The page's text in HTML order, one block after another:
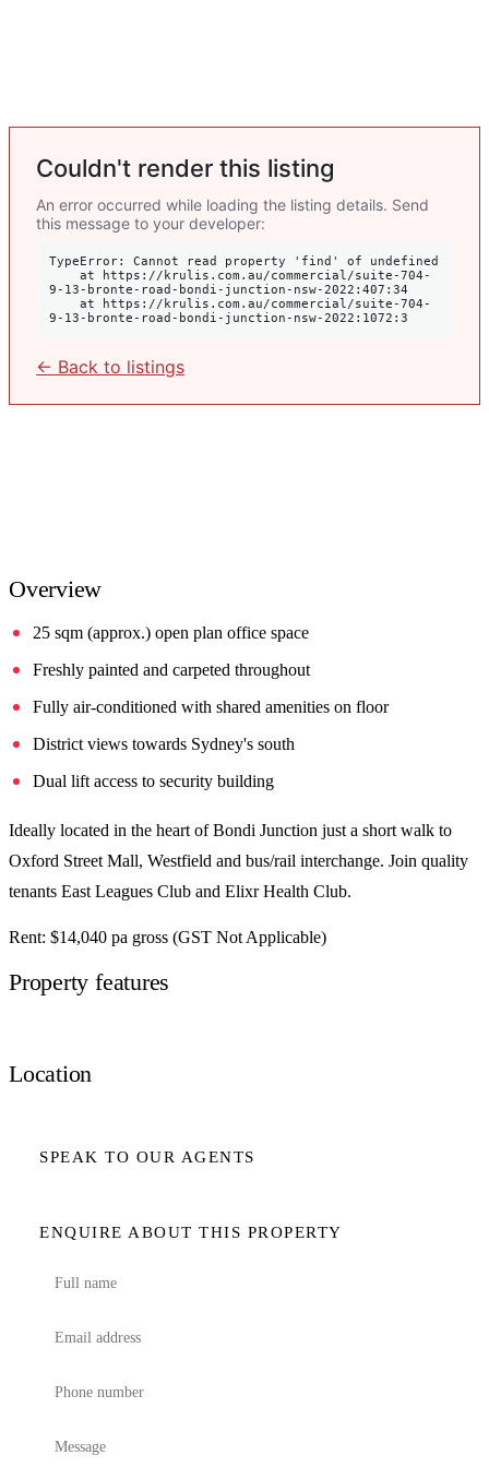
Couldn't render this listing
An error occurred while loading the listing details. Send
this message to your developer:
TypeError: Cannot read property 'find' of undefined
9-13-bronte-road-bondi-junction-nsw-2022:407:34
9-13-bronte-road-bondi-junction-nsw-2022:1072:3
← Back to listings
Overview
25 sqm (approx.) open plan office space
Freshly painted and carpeted throughout
Fully air-conditioned with shared amenities on floor
District views towards Sydney's south
Dual lift access to security building
Ideally located in the heart of Bondi Junction just a short walk to
Oxford Street Mall, Westfield and bus/rail interchange. Join quality
tenants East Leagues Club and Elixr Health Club.
Rent: $14,040 pa gross (GST Not Applicable)
Property features
Location
SPEAK TO OUR AGENTS
ENQUIRE ABOUT THIS PROPERTY